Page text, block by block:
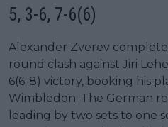
5, 3-6, 7-6(6)
Alexander Zverev
round clash against Jiri
6(6-8) victory, booking his
Wimbledon. The German
leading by two sets to one